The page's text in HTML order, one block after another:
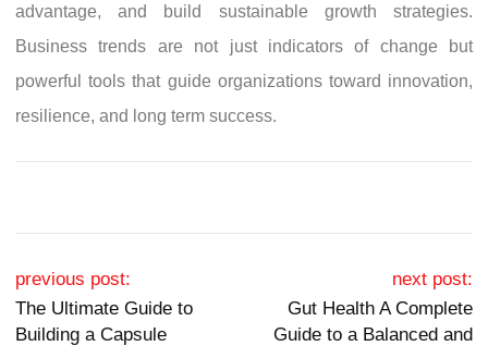
advantage, and build sustainable growth strategies.
Business trends are not just indicators of change but
powerful tools that guide organizations toward innovation,
resilience, and long term success.
Post navigation
previous post:
The Ultimate Guide to
Building a Capsule
next post:
Gut Health A Complete
Guide to a Balanced and